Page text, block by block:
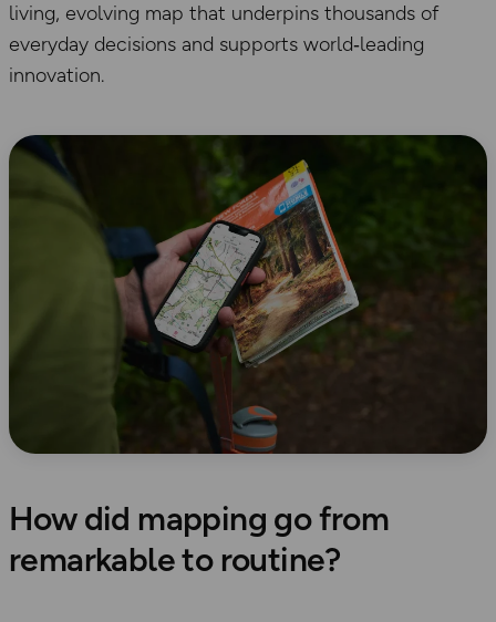
living, evolving map that underpins thousands of
everyday decisions and supports world‑leading
innovation.
How did mapping go from
remarkable to routine?